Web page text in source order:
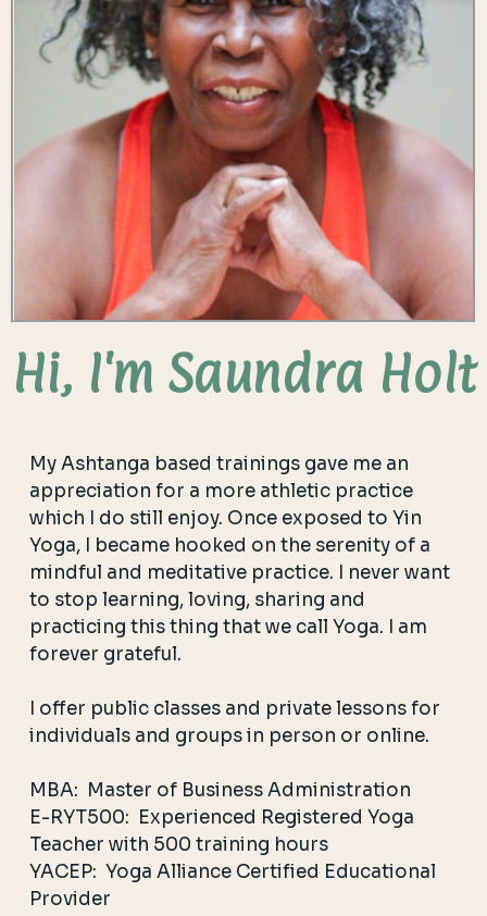
Hi, I'm Saundra Holt
My Ashtanga based trainings gave me an
appreciation for a more athletic practice
which I do still enjoy. Once exposed to Yin
Yoga, I became hooked on the serenity of a
mindful and meditative practice. I never want
to stop learning, loving, sharing and
practicing this thing that we call Yoga.
I am
forever grateful.
I offer public classes and private lessons for
individuals and groups in person or online.
MBA: Master of Business Administration
E-RYT500: Experienced Registered Yoga
Teacher with 500 training hours
YACEP: Yoga Alliance Certified Educational
Provider